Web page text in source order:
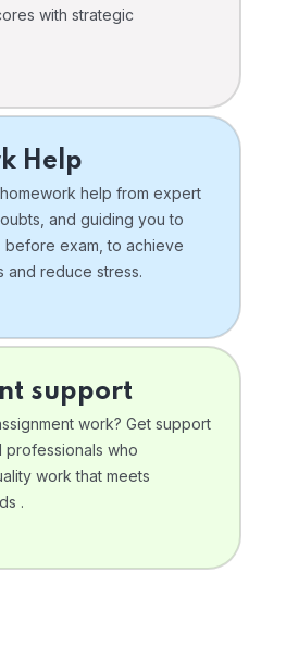
with strategic
Help
help from expert
and guiding you to
before exam, to achieve
and reduce stress.
support
work? Get support
who
work that meets
.